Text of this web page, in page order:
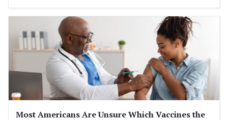
Most Americans Are Unsure Which Vaccines the